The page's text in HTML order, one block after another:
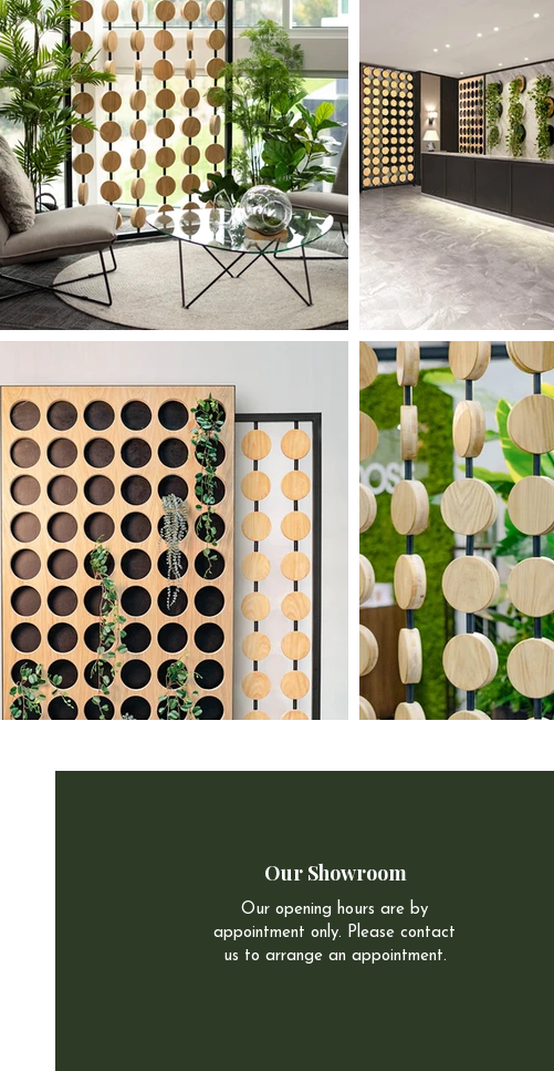
Our Showroom
Our opening hours are by
appointment only. Please contact
us to arrange an appointment.